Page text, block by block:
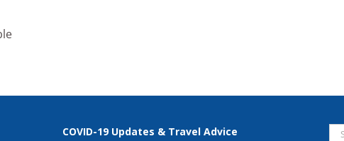
COVID-19 Updates & Travel Advice